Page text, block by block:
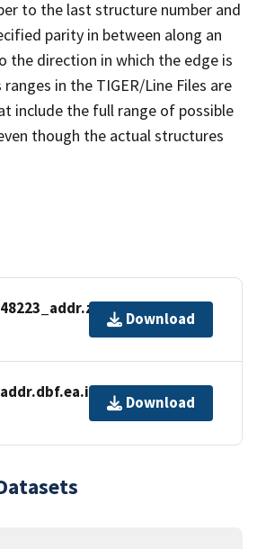
to the last structure number and
parity in between along an
the direction in which the edge is
in the TIGER/Line Files are
include the full range of possible
though the actual structures
Download
Download